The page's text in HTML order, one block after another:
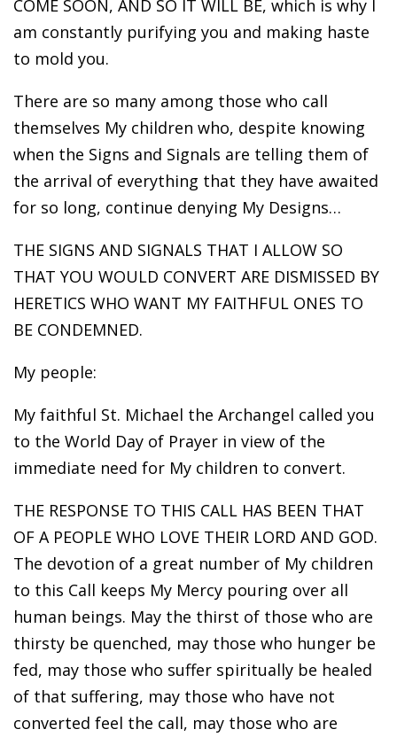
COME SOON, AND SO IT WILL BE, which is why I
am constantly purifying you and making haste
to mold you.
There are so many among those who call
themselves My children who, despite knowing
when the Signs and Signals are telling them of
the arrival of everything that they have awaited
for so long, continue denying My Designs…
THE SIGNS AND SIGNALS THAT I ALLOW SO
THAT YOU WOULD CONVERT ARE DISMISSED BY
HERETICS WHO WANT MY FAITHFUL ONES TO
BE CONDEMNED.
My people:
My faithful St. Michael the Archangel called you
to the World Day of Prayer in view of the
immediate need for My children to convert.
THE RESPONSE TO THIS CALL HAS BEEN THAT
OF A PEOPLE WHO LOVE THEIR LORD AND GOD.
The devotion of a great number of My children
to this Call keeps My Mercy pouring over all
human beings. May the thirst of those who are
thirsty be quenched, may those who hunger be
fed, may those who suffer spiritually be healed
of that suffering, may those who have not
converted feel the call, may those who are